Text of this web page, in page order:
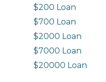
$200 Loan
$700 Loan
$2000 Loan
$7000 Loan
$20000 Loan